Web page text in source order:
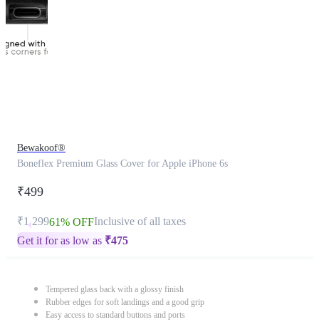
Bewakoof®
Boneflex Premium Glass Cover for Apple iPhone 6s
₹499
₹1,29961% OFFInclusive of all taxes
Get it for as low as ₹475
Tempered glass back with a glossy finish
Rubber edges for soft landings and a good grip
Easy access to standard buttons and ports